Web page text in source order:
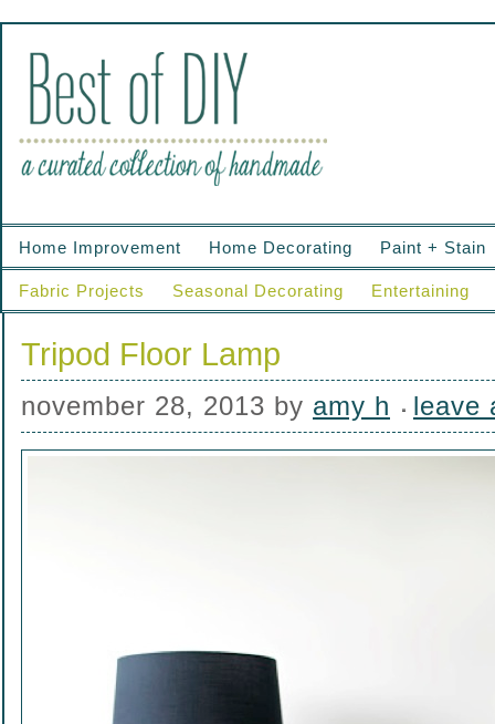
Home Improvement Home Decorating Paint + Stain
Fabric Projects Seasonal Decorating Entertaining
Tripod Floor Lamp
november 28, 2013 by amy h leave